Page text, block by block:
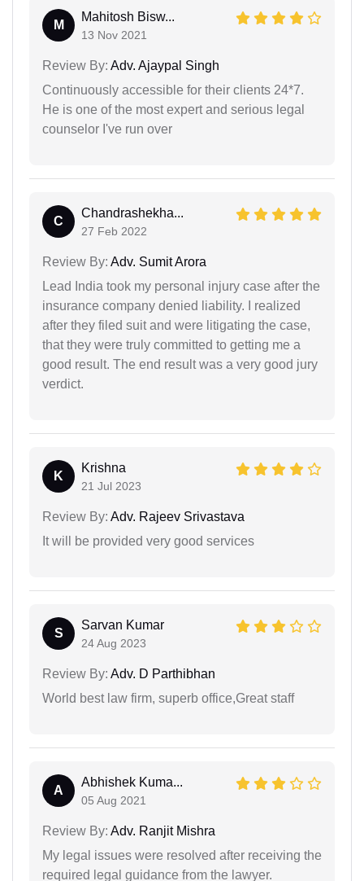
M
Mahitosh Bisw...
13 Nov 2021
Review By: Adv. Ajaypal Singh
Continuously accessible for their clients 24*7.
He is one of the most expert and serious legal
counselor I've run over
C
Chandrashekha...
27 Feb 2022
Review By: Adv. Sumit Arora
Lead India took my personal injury case after the
insurance company denied liability. I realized
after they filed suit and were litigating the case,
that they were truly committed to getting me a
good result. The end result was a very good jury
verdict.
K
Krishna
21 Jul 2023
Review By: Adv. Rajeev Srivastava
It will be provided very good services
S
Sarvan Kumar
24 Aug 2023
Review By: Adv. D Parthibhan
World best law firm, superb office,Great staff
A
Abhishek Kuma...
05 Aug 2021
Review By: Adv. Ranjit Mishra
My legal issues were resolved after receiving the
required legal guidance from the lawyer.